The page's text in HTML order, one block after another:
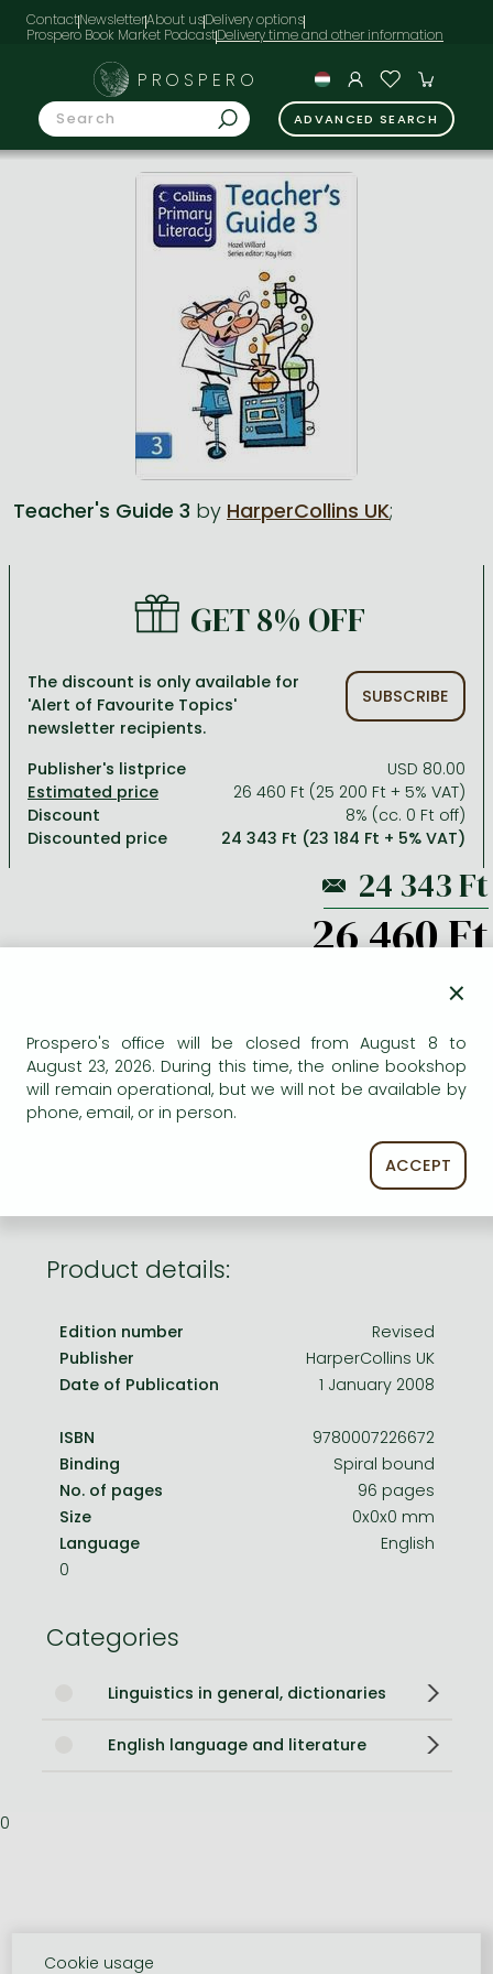
ContactNewsletterAbout usDelivery options
Prospero Book Market Podcast
Crime, detective stories, thriller
Romances
Romances
One Piece manga
Vagabond manga
Ana Huang books
Stephen King books
Bleach manga
One-Punch Man manga
Péter Esterházy books
David Szalay books
Péter Nádas books
Language books, dictionaries
Spirituality
Travel
Bessel van der Kolk books
Dian Fossey books
Medicine, veterinary science, pharmacy
Reference works, encyclopedias
Religion
Social sciences
Richard Dawkins books
PROSPERO
ADVANCED SEARCH
Teacher's Guide 3 by HarperCollins UK;
GET 8% OFF
The discount is only available for
'Alert of Favourite Topics'
newsletter recipients.
SUBSCRIBE
Publisher's listprice
USD 80.00
26 460 Ft (25 200 Ft + 5% VAT)
Discount
8% (cc. 0 Ft off)
Discounted price
24 343 Ft (23 184 Ft + 5% VAT)
26 460 Ft
AVAILABILITY
Uncertain availability. Please turn to our customer
service.
Product details:
Edition number
Revised
Publisher
HarperCollins UK
Date of Publication
1 January 2008
ISBN
9780007226672
Binding
Spiral bound
No. of pages
96 pages
Size
0x0x0 mm
Language
English
0
Categories
Linguistics in general, dictionaries
English language and literature
0
×
Prospero's office will be closed from August 8 to
August 23, 2026. During this time, the online bookshop
will remain operational, but we will not be available by
phone, email, or in person.
ACCEPT
Cookie usage